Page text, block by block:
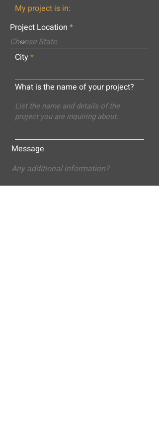
My project is in:
Project Location
City
What is the name of your project?
Message